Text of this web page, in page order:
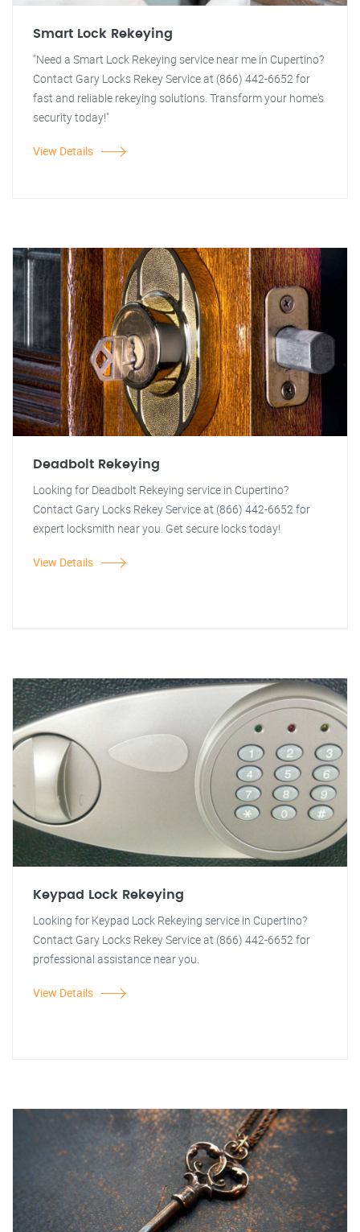
Smart Lock Rekeying
"Need a Smart Lock Rekeying service near me in Cupertino?
Contact Gary Locks Rekey Service at (866) 442-6652 for
fast and reliable rekeying solutions. Transform your home's
security today!"
View Details
Deadbolt Rekeying
Looking for Deadbolt Rekeying service in Cupertino?
Contact Gary Locks Rekey Service at (866) 442-6652 for
expert locksmith near you. Get secure locks today!
View Details
Keypad Lock Rekeying
Looking for Keypad Lock Rekeying service in Cupertino?
Contact Gary Locks Rekey Service at (866) 442-6652 for
professional assistance near you.
View Details